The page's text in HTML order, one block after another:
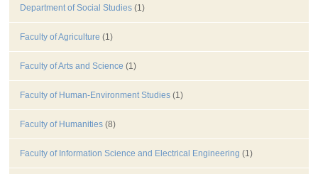
Department of Social Studies (1)
Faculty of Agriculture (1)
Faculty of Arts and Science (1)
Faculty of Human-Environment Studies (1)
Faculty of Humanities (8)
Faculty of Information Science and Electrical Engineering (1)